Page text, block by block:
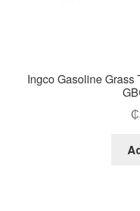
Ingco Gasoline Grass
₵